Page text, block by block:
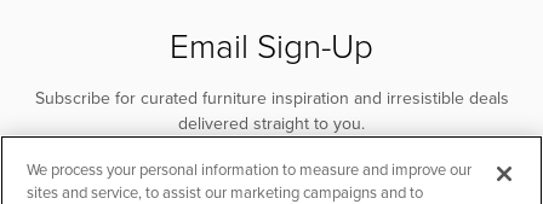
Email Sign-Up
Subscribe for curated furniture inspiration and irresistible deals
delivered straight to you.
SUBSCRIBE
We process your personal information to measure and improve our
sites and service, to assist our marketing campaigns and to